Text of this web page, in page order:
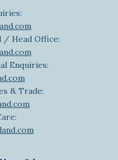
/ Head Office:
Enquiries:
& Trade: